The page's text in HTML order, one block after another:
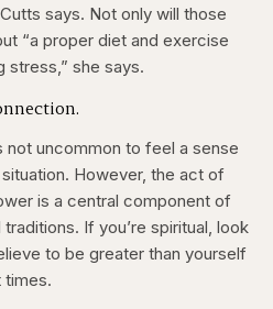
says. Not only will those
“a proper diet and exercise
stress,” she says.
not uncommon to feel a sense
However, the act of
is a central component of
If you’re spiritual, look
to be greater than yourself